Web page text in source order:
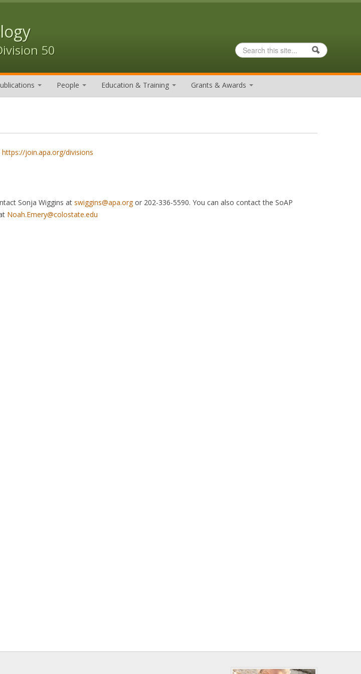
50 Search form
Search
People Education & Training Grants & Awards
https://join.apa.org/divisions
Sonja Wiggins at swiggins@apa.orgor 202-336-5590. You can also contact the SoAP
Noah.Emery@colostate.edu